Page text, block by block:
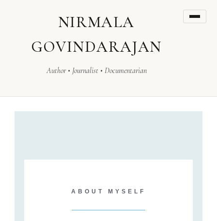
NIRMALA
GOVINDARAJAN
Author • Journalist • Documentarian
ABOUT MYSELF